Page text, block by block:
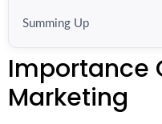
Summing Up
Importance
Marketing